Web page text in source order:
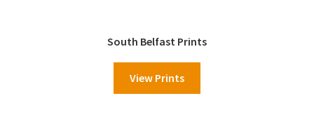
South Belfast Prints
View Prints